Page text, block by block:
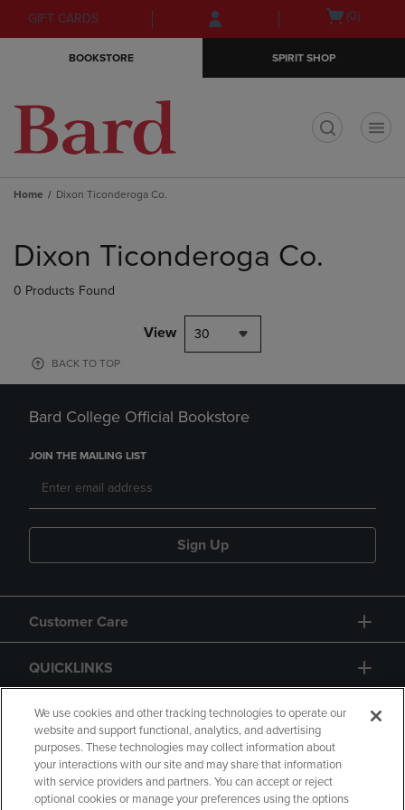
Skip
to
Skip
to
menu
GIFT CARDS
Open(0)
BOOKSTORE SPIRIT SHOP
Home Dixon Ticonderoga Co.
products
Dixon Ticonderoga Co.
0 Products Found
View 30
BACK TO TOP
Bard College Official Bookstore
JOIN THE MAILING LIST
Sign Up
Customer Care
QUICKLINKS
GIFT CARD
We use cookies and other tracking technologies to operate our
website and support functional, analytics, and advertising
purposes. These technologies may collect information about
your interactions with our site and may share that information
with service providers and partners. You can accept or reject
optional cookies or manage your preferences using the options